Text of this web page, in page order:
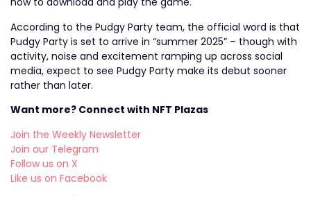
According to the Pudgy Party team, the official word is that
Pudgy Party is set to arrive in “summer 2025” – though with
activity, noise and excitement ramping up across social
media, expect to see Pudgy Party make its debut sooner
rather than later.
Want more? Connect with NFT Plazas
Join the Weekly Newsletter
Join our Telegram
Follow us on X
Like us on Facebook